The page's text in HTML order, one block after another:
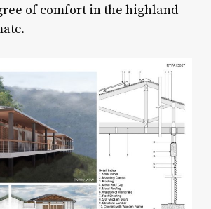
of comfort in the highland